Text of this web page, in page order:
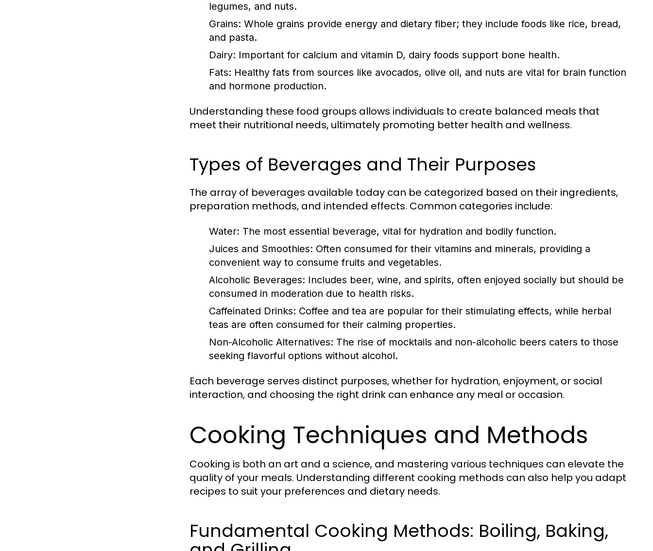
legumes, and nuts.
Grains: Whole grains provide energy and dietary fiber; they include foods like rice, bread,
and pasta.
Dairy: Important for calcium and vitamin D, dairy foods support bone health.
Fats: Healthy fats from sources like avocados, olive oil, and nuts are vital for brain function
and hormone production.
Understanding these food groups allows individuals to create balanced meals that
meet their nutritional needs, ultimately promoting better health and wellness.
Types of Beverages and Their Purposes
The array of beverages available today can be categorized based on their ingredients,
preparation methods, and intended effects. Common categories include:
Water: The most essential beverage, vital for hydration and bodily function.
Juices and Smoothies: Often consumed for their vitamins and minerals, providing a
convenient way to consume fruits and vegetables.
Alcoholic Beverages: Includes beer, wine, and spirits, often enjoyed socially but should be
consumed in moderation due to health risks.
Caffeinated Drinks: Coffee and tea are popular for their stimulating effects, while herbal
teas are often consumed for their calming properties.
Non-Alcoholic Alternatives: The rise of mocktails and non-alcoholic beers caters to those
seeking flavorful options without alcohol.
Each beverage serves distinct purposes, whether for hydration, enjoyment, or social
interaction, and choosing the right drink can enhance any meal or occasion.
Cooking Techniques and Methods
Cooking is both an art and a science, and mastering various techniques can elevate the
quality of your meals. Understanding different cooking methods can also help you adapt
recipes to suit your preferences and dietary needs.
Fundamental Cooking Methods: Boiling, Baking,